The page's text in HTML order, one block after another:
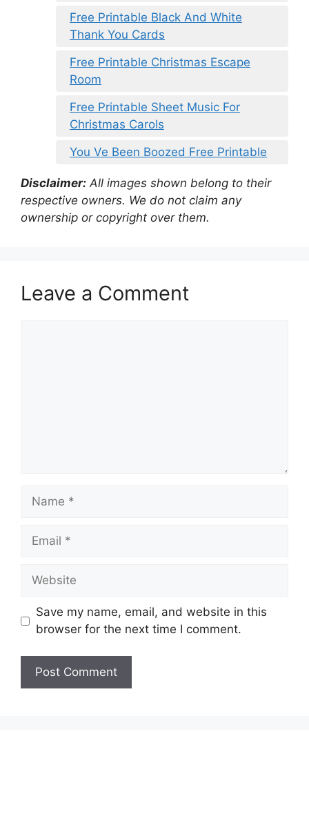
Free Printable Black And White
Thank You Cards
Free Printable Christmas Escape
Room
Free Printable Sheet Music For
Christmas Carols
You Ve Been Boozed Free Printable
Disclaimer: All images shown belong to their
respective owners. We do not claim any
ownership or copyright over them.
Leave a Comment
Name
Email
Website
Save my name, email, and website in this
browser for the next time I comment.